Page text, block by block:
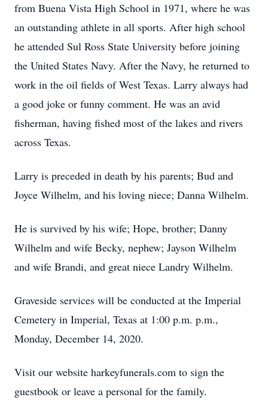
from Buena Vista High School in 1971, where he was
an outstanding athlete in all sports. After high school
he attended Sul Ross State University before joining
the United States Navy. After the Navy, he returned to
work in the oil fields of West Texas. Larry always had
a good joke or funny comment. He was an avid
fisherman, having fished most of the lakes and rivers
across Texas.
Larry is preceded in death by his parents; Bud and
Joyce Wilhelm, and his loving niece; Danna Wilhelm.
He is survived by his wife; Hope, brother; Danny
Wilhelm and wife Becky, nephew; Jayson Wilhelm
and wife Brandi, and great niece Landry Wilhelm.
Graveside services will be conducted at the Imperial
Cemetery in Imperial, Texas at 1:00 p.m. p.m.,
Monday, December 14, 2020.
Visit our website harkeyfunerals.com to sign the
guestbook or leave a personal for the family.